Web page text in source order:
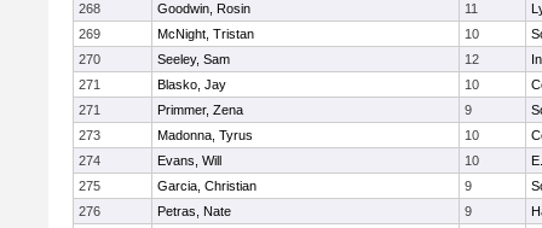
268 Goodwin, Rosin 11
269
McNight, Tristan 10
270
Seeley, Sam 12
271
Blasko, Jay 10
271
Primmer, Zena 9
273
Madonna, Tyrus 10
274
Evans, Will 10
275
Garcia, Christian 9
276
Petras, Nate 9